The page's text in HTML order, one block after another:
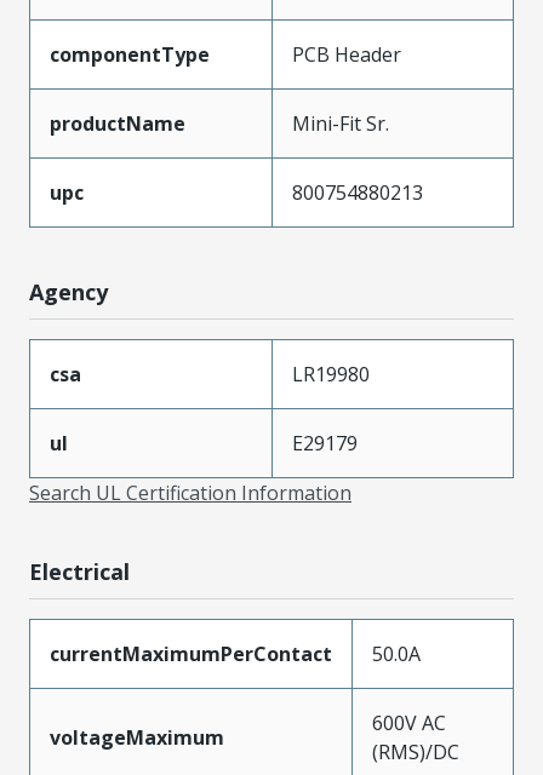
componentType PCB Header
productName Mini-Fit Sr.
upc 800754880213
Agency
csa LR19980
ul
E29179
Search UL Certification Information
Electrical
currentMaximumPerContact 50.0A
voltageMaximum
600V AC
(RMS)/DC